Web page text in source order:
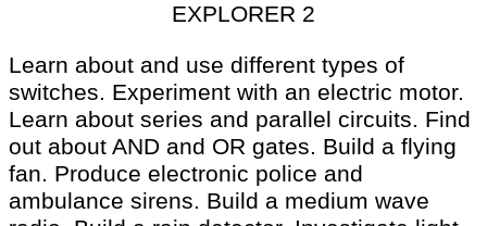
EXPLORER 2
Learn about and use different types of
switches. Experiment with an electric motor.
Learn about series and parallel circuits. Find
out about AND and OR gates. Build a flying
fan. Produce electronic police and
ambulance sirens. Build a medium wave